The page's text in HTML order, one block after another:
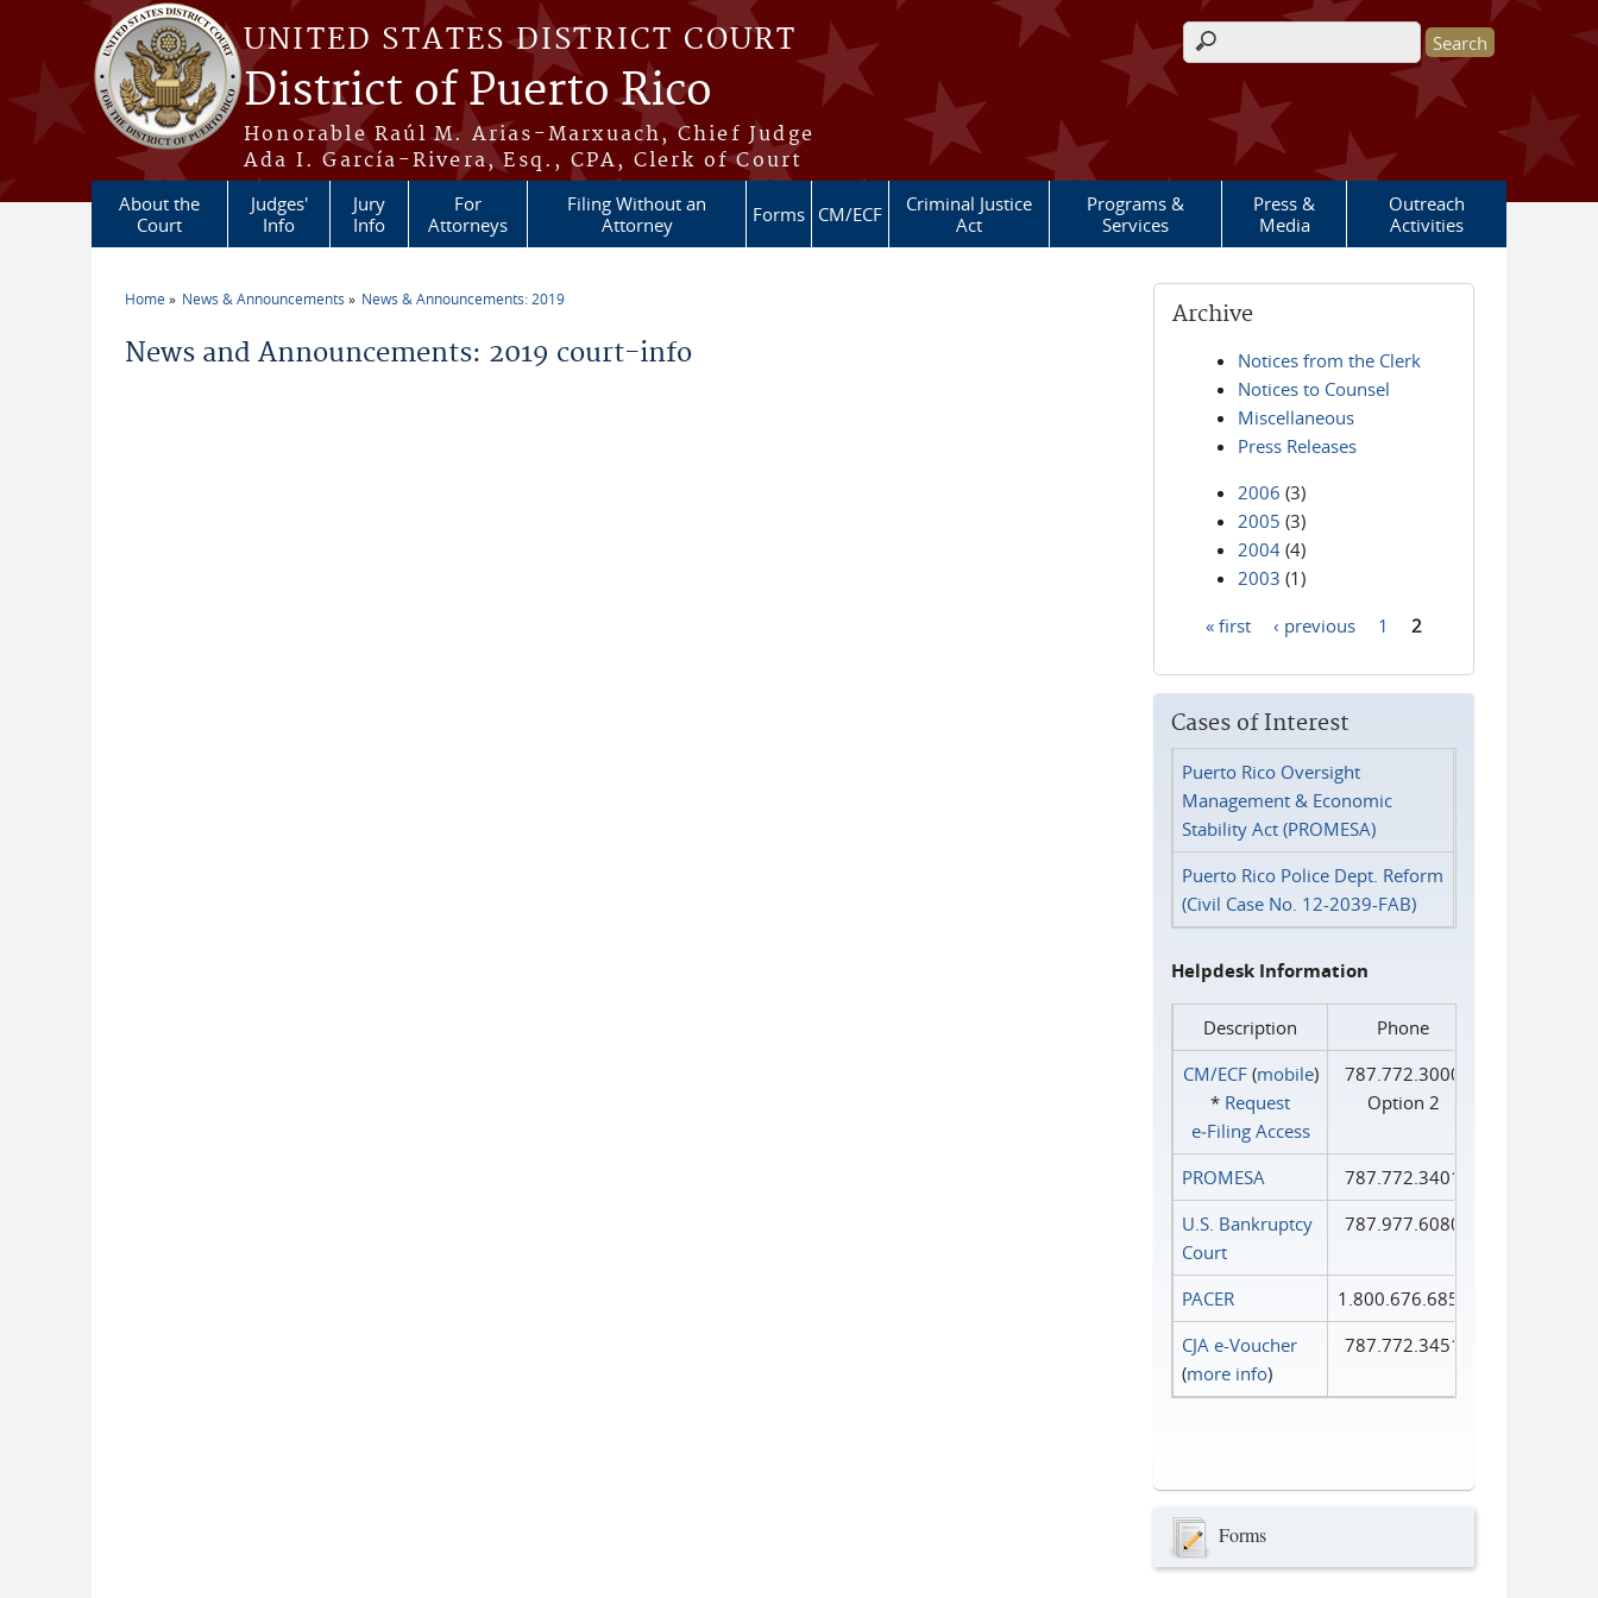
Skip to main content
UNITED STATES DISTRICT COURT
District of Puerto Rico
Honorable Raúl M. Arias-Marxuach, Chief Judge
Ada I. García-Rivera, Esq., CPA, Clerk of Court
Search form
About the
Court
Judges'
Info
Jury
Info
For
Attorneys
Filing Without an
Attorney
Forms CM/ECF
Criminal Justice
Act
Programs &
Services
Press &
Media
Outreach
Activities
Home News & Announcements News & Announcements: 2019
News and Announcements: 2019 court-info
Archive
Notices from the Clerk
Notices to Counsel
Miscellaneous
Press Releases
2006 (3)
2005 (3)
2004 (4)
2003 (1)
« first ‹ previous 1 2
Cases of Interest
Puerto Rico Oversight
Management & Economic
Stability Act (PROMESA)
Puerto Rico Police Dept. Reform
(Civil Case No. 12-2039-FAB)
Helpdesk Information
Description
Phone
CM/ECF(mobile)
* Request
e‑Filing Access
787.772.3000
Option 2
PROMESA
787.772.3401
U.S. Bankruptcy
Court
787.977.6080
PACER
1.800.676.6856
CJA e-Voucher
(more info)
787.772.3451
Forms